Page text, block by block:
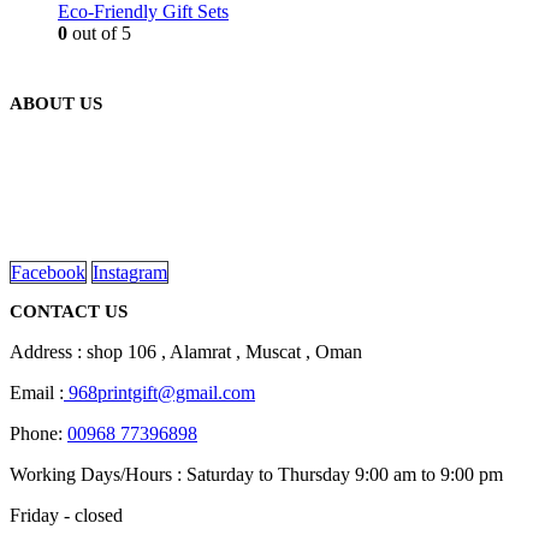
Eco-Friendly Gift Sets
0 out of 5
ABOUT US
Facebook Instagram
CONTACT US
Address : shop 106 , Alamrat , Muscat , Oman
Email : 968printgift@gmail.com
Phone: 00968 77396898
Working Days/Hours : Saturday to Thursday 9:00 am to 9:00 pm
Friday - closed